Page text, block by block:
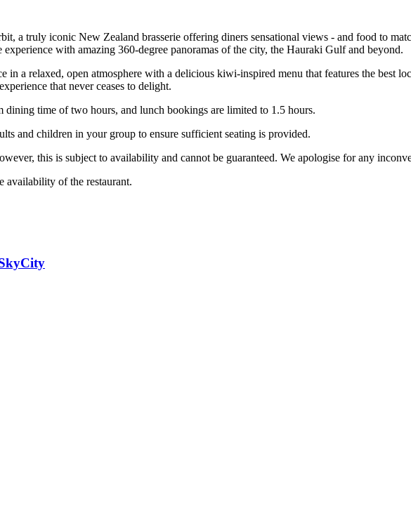
a truly iconic New Zealand brasserie offering diners sensational views - and food to
with amazing 360-degree panoramas of the city, the Hauraki Gulf and beyond.
in a relaxed, open atmosphere with a delicious kiwi-inspired menu that features the best
that never ceases to delight.
dining time of two hours, and lunch bookings are limited to 1.5 hours.
and children in your group to ensure sufficient seating is provided.
this is subject to availability and cannot be guaranteed. We apologise for any
availability of the restaurant.